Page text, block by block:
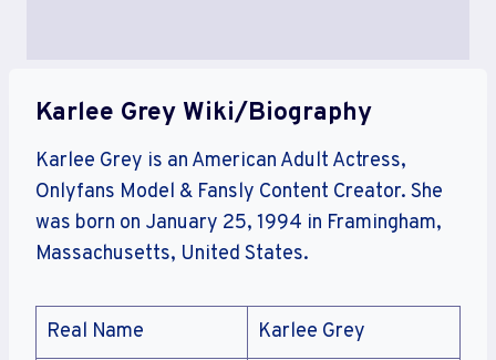
Karlee Grey Wiki/Biography
Karlee Grey is an American Adult Actress,
Onlyfans Model & Fansly Content Creator. She
was born on January 25, 1994 in Framingham,
Massachusetts, United States.
Real Name Karlee Grey